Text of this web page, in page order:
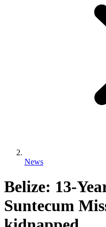
News
Belize: 13-
Suntecum